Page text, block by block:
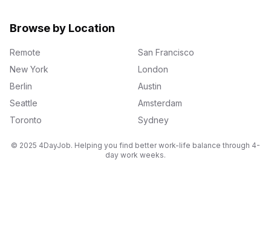
Browse by Location
Remote
San Francisco
New York
London
Berlin
Austin
Seattle
Amsterdam
Toronto
Sydney
© 2025 4DayJob. Helping you find better work-life balance through 4-
day work weeks.